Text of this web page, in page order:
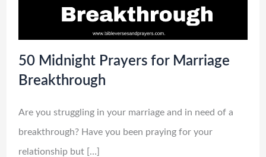
50 Midnight Prayers for Marriage
Breakthrough
Are you struggling in your marriage and in need of a
breakthrough? Have you been praying for your
relationship but […]